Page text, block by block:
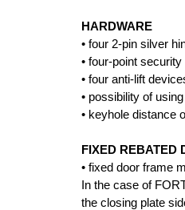
HARDWARE
• four 2-pin silver
• four-point
• four anti-lift
• possibility of
• keyhole distance
FIXED REBATED
• fixed door frame
In the case of
the closing plate